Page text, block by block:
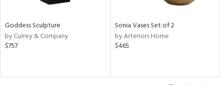
Goddess Sculpture
by Currey & Company
$757
Sonia Vases Set of 2
by Arteriors Home
$465